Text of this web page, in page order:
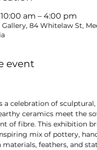
10:00 am – 4:00 pm
84 Whitelaw St,
event
a celebration of
ceramics meet the
of fibre. This exhibition
mix of pottery,
materials, feathers, and